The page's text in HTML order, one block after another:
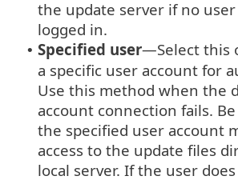
the update server if no
logged in.
• Specified user—Select this
a specific user account for
Use this method when the
account connection fails.
the specified user account
access to the update files
local server. If the user